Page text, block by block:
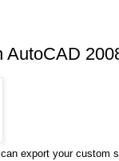
AutoCAD
export your custom